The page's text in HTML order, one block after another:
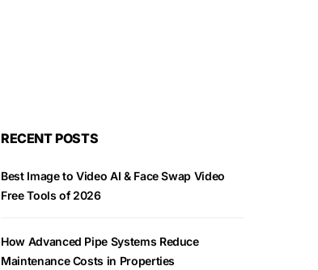
RECENT POSTS
Best Image to Video AI & Face Swap Video
Free Tools of 2026
How Advanced Pipe Systems Reduce
Maintenance Costs in Properties